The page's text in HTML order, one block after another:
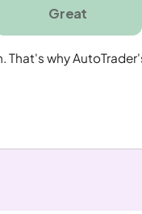
Great
That's why